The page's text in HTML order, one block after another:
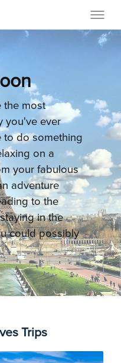
the most
you've ever
to do something
on a
your fabulous
adventure
to the
in the
could possibly
Trips